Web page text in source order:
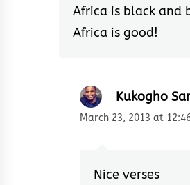
Africa is black and
Africa is good!
Kukogho
March 23, 2013 at
Nice verses